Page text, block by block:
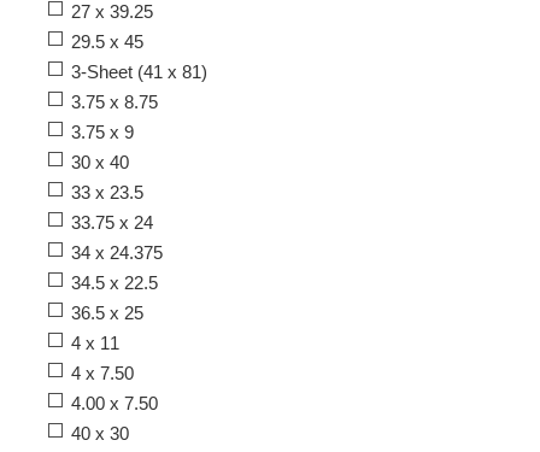
27 x 39.25
29.5 x 45
3-Sheet (41 x 81)
3.75 x 8.75
3.75 x 9
30 x 40
33 x 23.5
33.75 x 24
34 x 24.375
34.5 x 22.5
36.5 x 25
4 x 11
4 x 7.50
4.00 x 7.50
40 x 30